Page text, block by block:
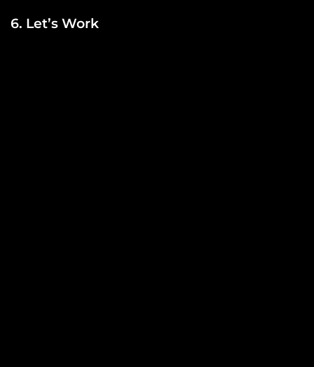
6. Let’s Work